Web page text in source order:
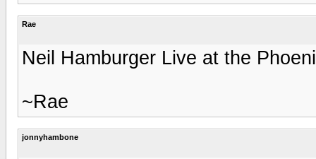
Rae
Neil Hamburger Live at the
~Rae
jonnyhambone